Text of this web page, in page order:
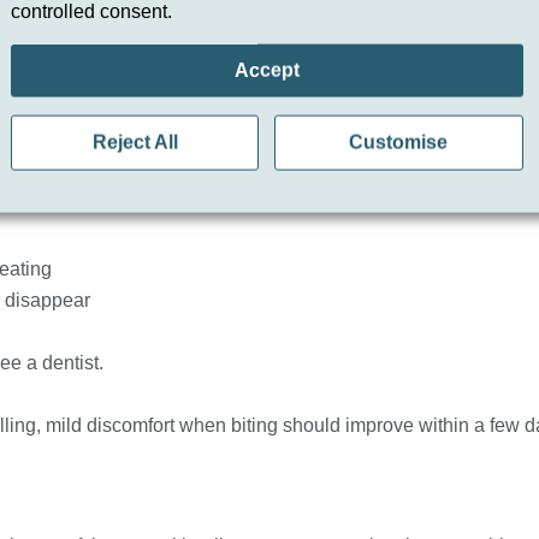
healing normally. However, if your tooth still hurts after a
dental check-up. Persistent pain may indicate bite
weeks.
disappear
a dentist.
mild discomfort when biting should improve within a few
controlled consent.
Accept
Reject All Customise